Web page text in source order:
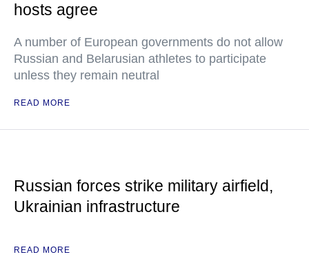
hosts agree
A number of European governments do not allow
Russian and Belarusian athletes to participate
unless they remain neutral
READ MORE
Russian forces strike military airfield,
Ukrainian infrastructure
READ MORE